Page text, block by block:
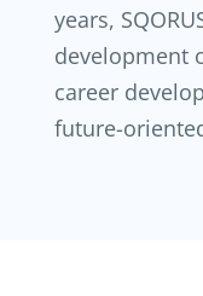
years,
development
career
future-